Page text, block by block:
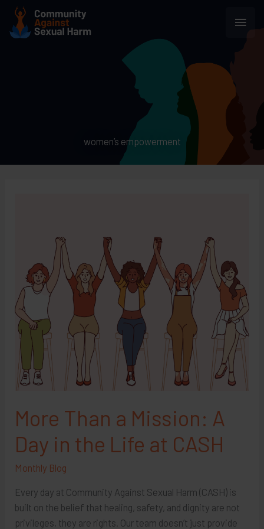
Skip
content
Main
women’s empowerment
More Than a Mission: A
Day in the Life at CASH
Monthly Blog
Every day at Community Against Sexual Harm (CASH) is
built on the belief that healing, safety, and dignity are not
privileges, they are rights. Our team doesn’t just provide